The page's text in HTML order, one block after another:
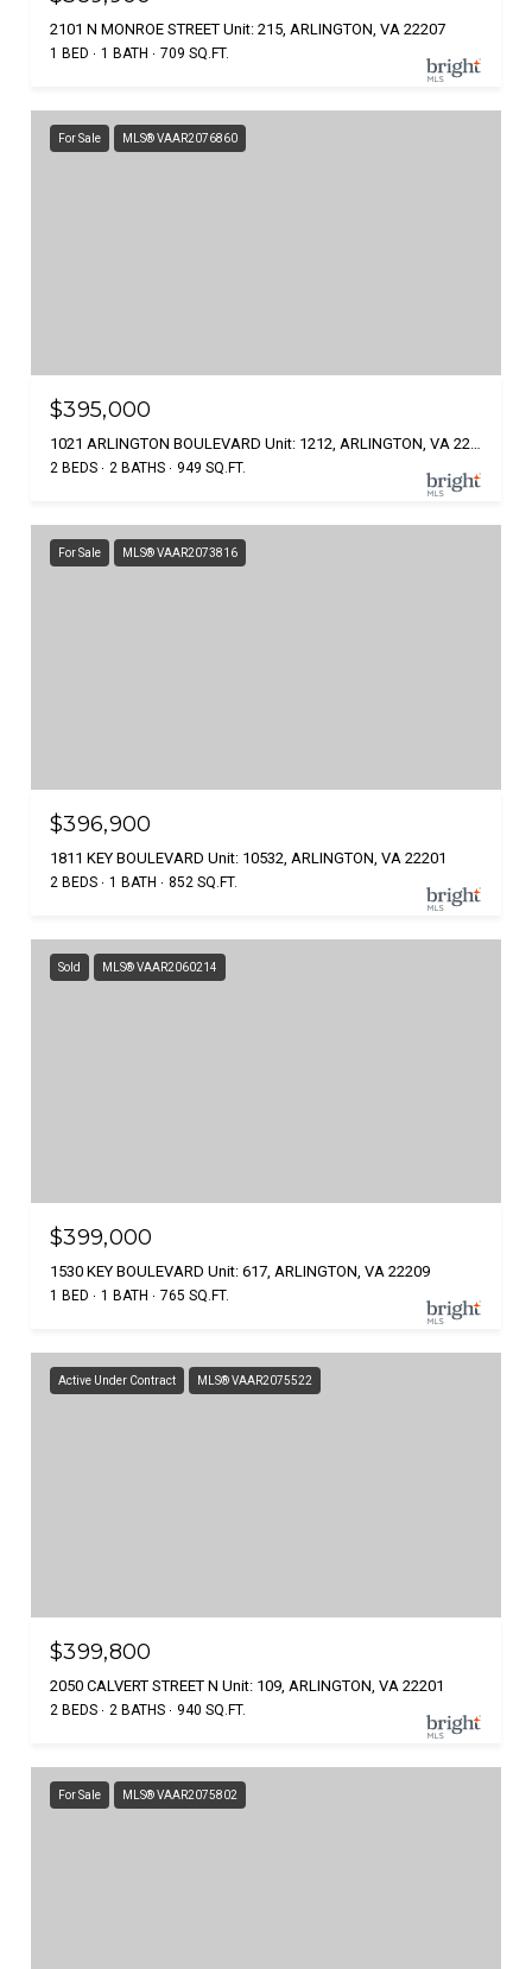
2101 N MONROE STREET Unit: 215, ARLINGTON, VA 22207
1 BED 1 BATH 709 SQ.FT.
For Sale MLS® VAAR2076860
$395,000
2 BEDS 2 BATHS 949 SQ.FT.
For Sale MLS® VAAR2073816
$396,900
1811 KEY BOULEVARD Unit: 10532, ARLINGTON, VA 22201
2 BEDS 1 BATH 852 SQ.FT.
Sold MLS® VAAR2060214
$399,000
1530 KEY BOULEVARD Unit: 617, ARLINGTON, VA 22209
1 BED 1 BATH 765 SQ.FT.
Active Under Contract MLS® VAAR2075522
$399,800
2050 CALVERT STREET N Unit: 109, ARLINGTON, VA 22201
2 BEDS 2 BATHS 940 SQ.FT.
For Sale MLS® VAAR2075802